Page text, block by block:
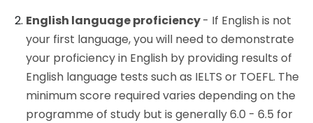
English language proficiency- If English is not
your first language, you will need to demonstrate
your proficiency in English by providing results of
English language tests such as IELTS or TOEFL. The
minimum score required varies depending on the
programme of study but is generally 6.0 - 6.5 for